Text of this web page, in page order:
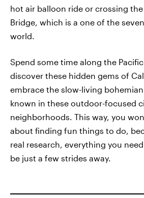
hot air balloon ride or crossing
Bridge, which is a one of the
world.
Spend some time along the
discover these hidden gems of
embrace the slow-living bohemian
known in these outdoor-focused
neighborhoods. This way, you
about finding fun things to do,
real research, everything you
be just a few strides away.